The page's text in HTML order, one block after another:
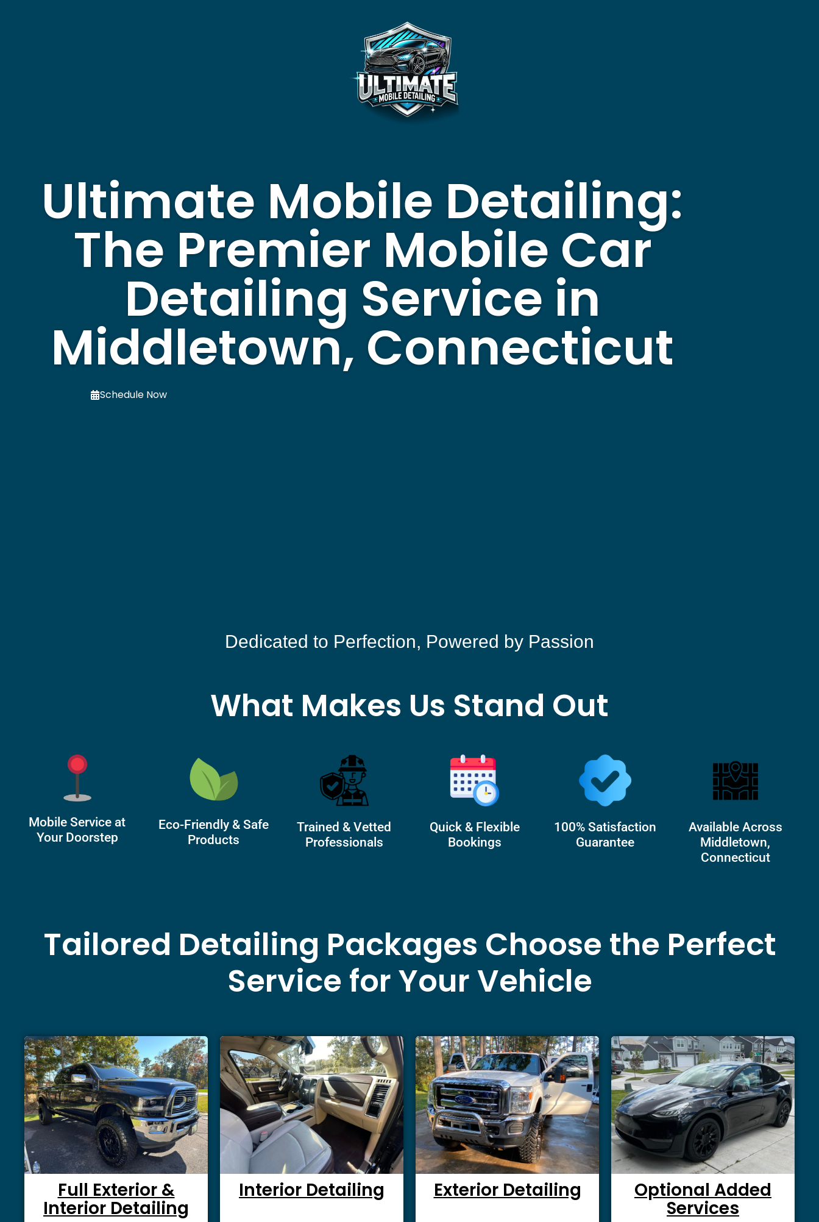
Ultimate Mobile Detailing:
The Premier Mobile Car
Detailing Service in
Middletown, Connecticut
Schedule Now
Dedicated to Perfection, Powered by Passion
What Makes Us Stand Out
Mobile Service at
Your Doorstep
Eco-Friendly & Safe
Products
Trained & Vetted
Professionals
Quick & Flexible
Bookings
100% Satisfaction
Guarantee
Available Across
Middletown,
Connecticut
Tailored Detailing Packages Choose the Perfect
Service for Your Vehicle
Full Exterior &
Interior Detailing
Interior Detailing Exterior Detailing Optional Added
Services